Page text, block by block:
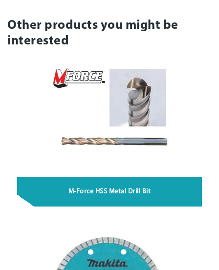
Other products you might be
interested
M-Force HSS Metal Drill Bit